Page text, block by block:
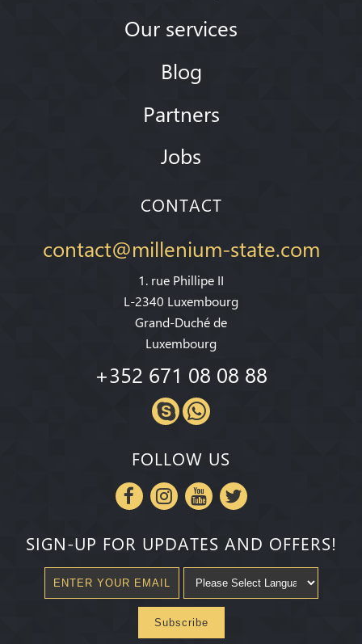
Our services
Blog
Partners
Jobs
CONTACT
contact@millenium-state.com
1. rue Phillipe II
L-2340 Luxembourg
Grand-Duché de
Luxembourg
+352 671 08 08 88
FOLLOW US
SIGN-UP FOR UPDATES AND OFFERS!
Subscribe